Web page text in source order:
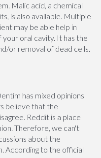
Malic acid, a chemical
is also available. Multiple
may be able help in
oral cavity. It has the
or removal of dead cells.
has mixed opinions
believe that the
Reddit is a place
Therefore, we can't
about the
According to the official